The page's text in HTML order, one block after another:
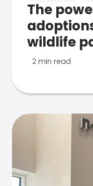
The
wildlife
2 min read